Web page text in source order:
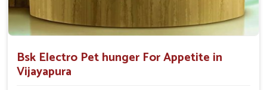
Bsk Electro Pet hunger For Appetite in
Vijayapura